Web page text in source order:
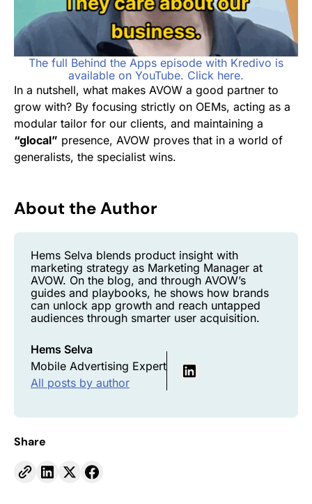
The full Behind the Apps episode with Kredivo is
available on YouTube. Click here.
In a nutshell, what makes AVOW a good partner to
grow with? By focusing strictly on OEMs, acting as a
modular tailor for our clients, and maintaining a
“glocal” presence, AVOW proves that in a world of
generalists, the specialist wins.
About the Author
Hems Selva blends product insight with
marketing strategy as Marketing Manager at
AVOW. On the blog, and through AVOW’s
guides and playbooks, he shows how brands
can unlock app growth and reach untapped
audiences through smarter user acquisition.
Hems Selva
Mobile Advertising Expert
All posts by author
Share